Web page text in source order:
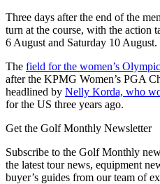
Three days after the end of the
turn at the course, with the action
6 August and Saturday 10 August.
The field for the women’s
after the KPMG Women’s PGA
headlined by Nelly Korda, who
for the US three years ago.
Get the Golf Monthly Newsletter
Subscribe to the Golf Monthly
the latest tour news, equipment
buyer’s guides from our team of